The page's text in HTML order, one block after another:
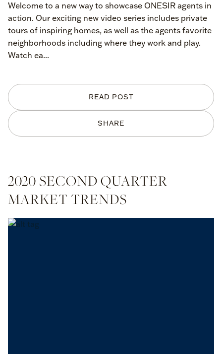
SHARE
READ POST
Welcome to a new way to showcase ONESIR agents in
action. Our exciting new video series includes private
tours of inspiring homes, as well as the agents favorite
neighborhoods including where they work and play.
Watch ea...
2020 SECOND QUARTER
MARKET TRENDS